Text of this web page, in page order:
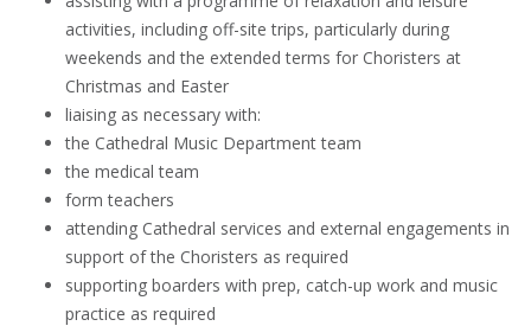
activities, including off-site trips, particularly during
weekends and the extended terms for Choristers at
Christmas and Easter
liaising as necessary with:
the Cathedral Music Department team
the medical team
form teachers
attending Cathedral services and external engagements in
support of the Choristers as required
supporting boarders with prep, catch-up work and music
practice as required